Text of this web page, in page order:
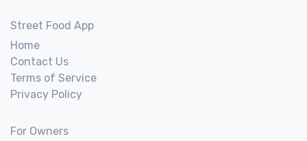
Street Food App
Home
Contact Us
Terms of Service
Privacy Policy
For Owners